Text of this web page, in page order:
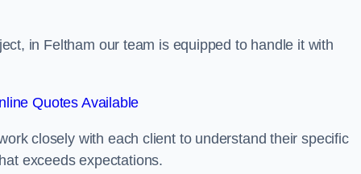
in Feltham our team is equipped to handle it with
Quotes Available
closely with each client to understand their specific
exceeds expectations.